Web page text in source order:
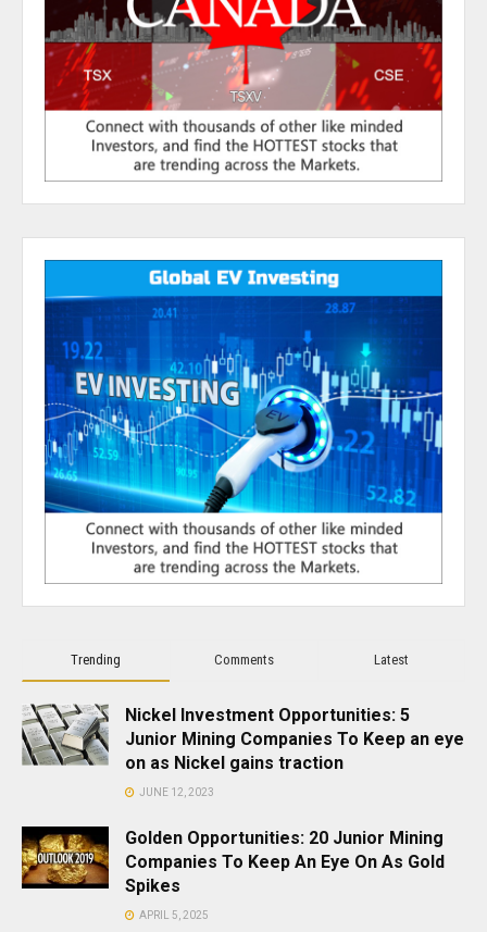
Trending Comments Latest
Nickel Investment Opportunities: 5
Junior Mining Companies To Keep an eye
on as Nickel gains traction
JUNE 12, 2023
Golden Opportunities: 20 Junior Mining
Companies To Keep An Eye On As Gold
Spikes
APRIL 5, 2025